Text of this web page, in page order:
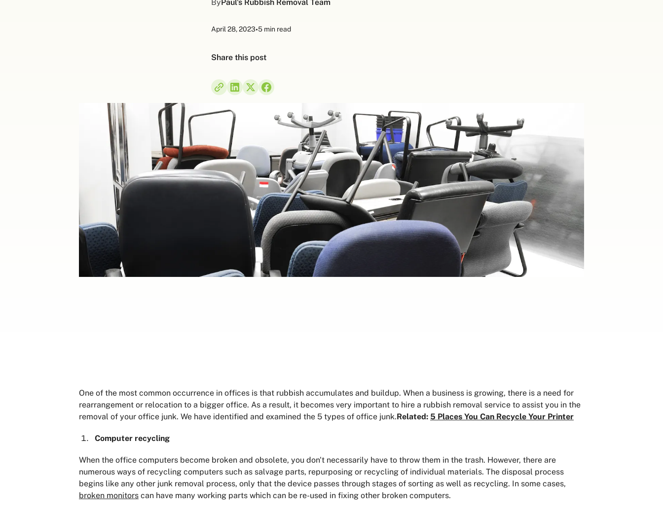
By Paul's Rubbish Removal Team
April 28, 2023•5 min read
Share this post
One of the most common occurrence in offices is that rubbish accumulates and buildup. When a business is growing, there is a need for
rearrangement or relocation to a bigger office. As a result, it becomes very important to hire a rubbish removal service to assist you in the
removal of your office junk. We have identified and examined the 5 types of office junk.Related: 5 Places You Can Recycle Your Printer
Computer recycling
When the office computers become broken and obsolete, you don't necessarily have to throw them in the trash. However, there are
numerous ways of recycling computers such as salvage parts, repurposing or recycling of individual materials. The disposal process
begins like any other junk removal process, only that the device passes through stages of sorting as well as recycling. In some cases,
broken monitors can have many working parts which can be re-used in fixing other broken computers.